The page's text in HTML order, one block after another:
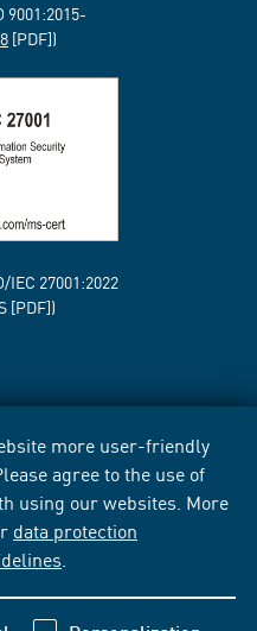
more user-friendly
agree to the use of
using our websites. More
data protection
9001:2015-
[PDF])
27001:2022
[PDF])